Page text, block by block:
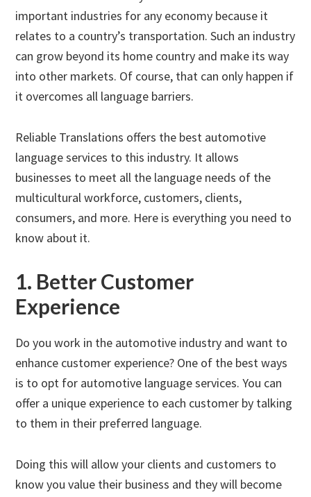
important industries for any economy because it
relates to a country’s transportation. Such an industry
can grow beyond its home country and make its way
into other markets. Of course, that can only happen if
it overcomes all language barriers.
Reliable Translations offers the best automotive
language services to this industry. It allows
businesses to meet all the language needs of the
multicultural workforce, customers, clients,
consumers, and more. Here is everything you need to
know about it.
1. Better Customer
Experience
Do you work in the automotive industry and want to
enhance customer experience? One of the best ways
is to opt for automotive language services. You can
offer a unique experience to each customer by talking
to them in their preferred language.
Doing this will allow your clients and customers to
know you value their business and they will become